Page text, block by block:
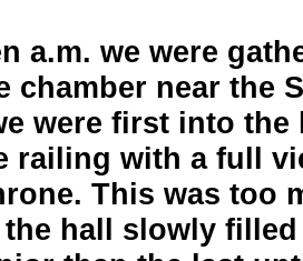
a.m. we were
chamber near the
were first into the
railing with a full
This was too
hall slowly